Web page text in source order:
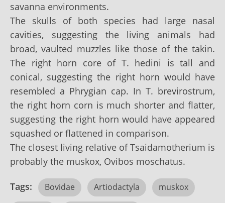
savanna environments.
The skulls of both species had large nasal
cavities, suggesting the living animals had
broad, vaulted muzzles like those of the takin.
The right horn core of T. hedini is tall and
conical, suggesting the right horn would have
resembled a Phrygian cap. In T. brevirostrum,
the right horn corn is much shorter and flatter,
suggesting the right horn would have appeared
squashed or flattened in comparison.
The closest living relative of Tsaidamotherium is
probably the muskox, Ovibos moschatus.
Tags: Bovidae Artiodactyla muskox